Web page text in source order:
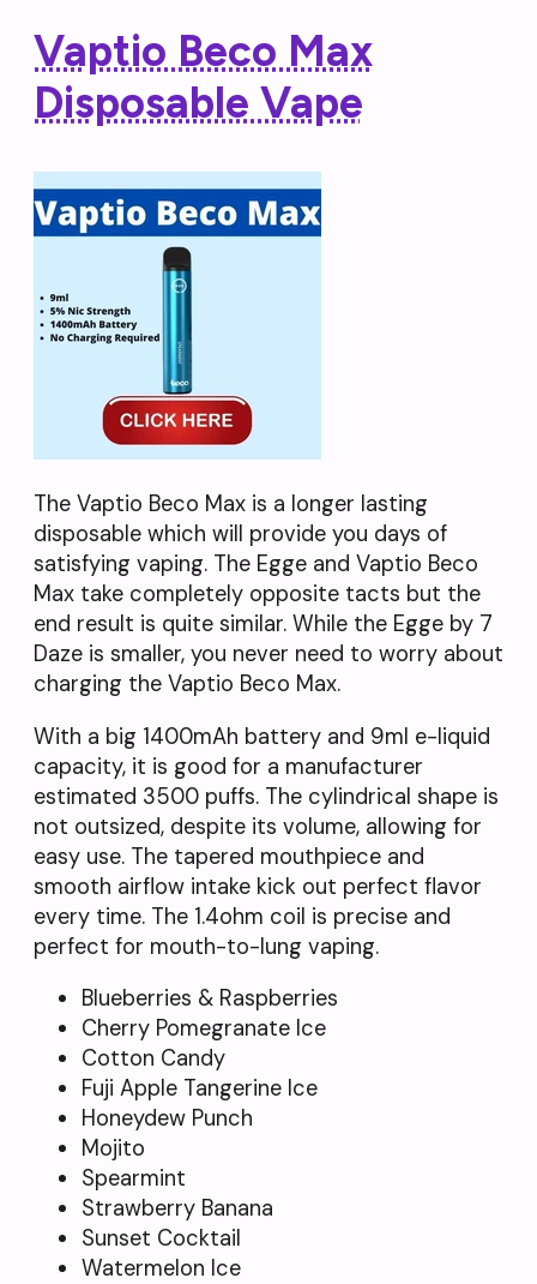
Vaptio Beco Max
Disposable Vape
The Vaptio Beco Max is a longer lasting
disposable which will provide you days of
satisfying vaping. The Egge and Vaptio Beco
Max take completely opposite tacts but the
end result is quite similar. While the Egge by 7
Daze is smaller, you never need to worry about
charging the Vaptio Beco Max.
With a big 1400mAh battery and 9ml e-liquid
capacity, it is good for a manufacturer
estimated 3500 puffs. The cylindrical shape is
not outsized, despite its volume, allowing for
easy use. The tapered mouthpiece and
smooth airflow intake kick out perfect flavor
every time. The 1.4ohm coil is precise and
perfect for mouth-to-lung vaping.
Blueberries & Raspberries
Cherry Pomegranate Ice
Cotton Candy
Fuji Apple Tangerine Ice
Honeydew Punch
Mojito
Spearmint
Strawberry Banana
Sunset Cocktail
Watermelon Ice